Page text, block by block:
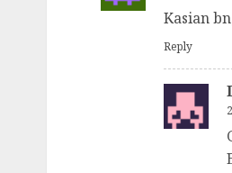
Kasian
Reply